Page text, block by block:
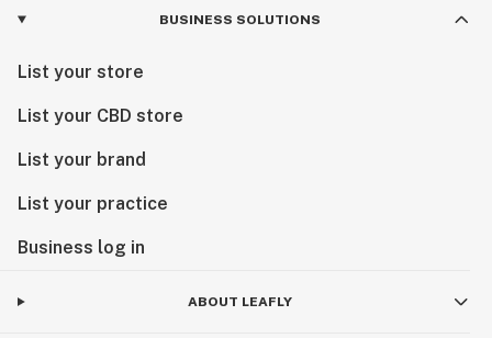
BUSINESS SOLUTIONS
List your store
List your CBD store
List your brand
List your practice
Business log in
ABOUT LEAFLY